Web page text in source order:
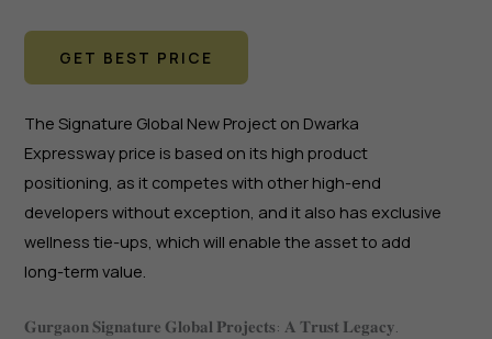
GET BEST PRICE
The Signature Global New Project on Dwarka
Expressway price is based on its high product
positioning, as it competes with other high-end
developers without exception, and it also has exclusive
wellness tie-ups, which will enable the asset to add
long-term value.
𝐆𝐮𝐫𝐠𝐚𝐨𝐧 𝐒𝐢𝐠𝐧𝐚𝐭𝐮𝐫𝐞 𝐆𝐥𝐨𝐛𝐚𝐥 𝐏𝐫𝐨𝐣𝐞𝐜𝐭𝐬: 𝐀 𝐓𝐫𝐮𝐬𝐭 𝐋𝐞𝐠𝐚𝐜𝐲.